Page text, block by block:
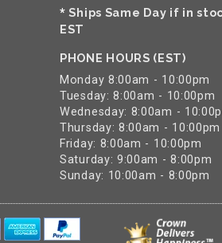
* Ships Same Day if in
EST
PHONE HOURS (EST)
Monday 8:00am - 10:00pm
Tuesday: 8:00am - 10:00pm
Wednesday: 8:00am -
Thursday: 8:00am - 10:00pm
Friday: 8:00am - 10:00pm
Saturday: 9:00am - 8:00pm
Sunday: 10:00am - 8:00pm